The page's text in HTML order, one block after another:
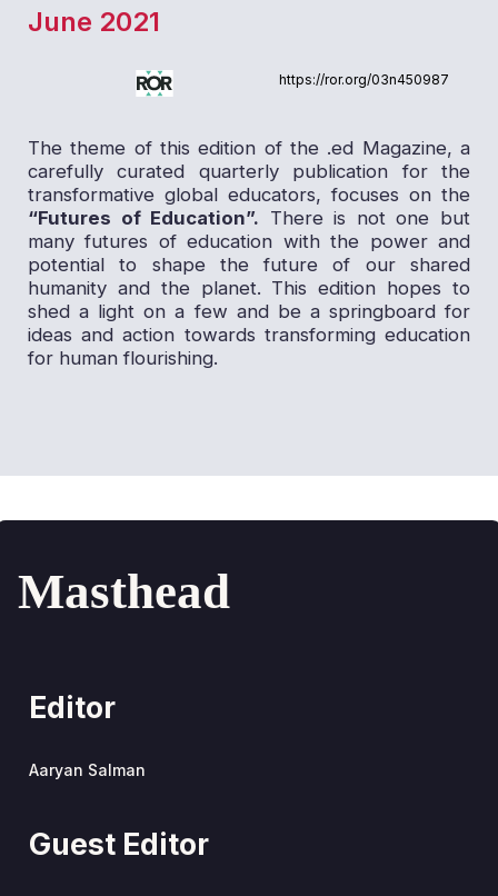
June 2021
https://ror.org/03n450987
The theme of this edition of the .ed Magazine, a
carefully curated quarterly publication for the
transformative global educators, focuses on the
“Futures of Education”. There is not one but
many futures of education with the power and
potential to shape the future of our shared
humanity and the planet. This edition hopes to
shed a light on a few and be a springboard for
ideas and action towards transforming education
for human flourishing.
Masthead
Editor
Aaryan Salman
Guest Editor